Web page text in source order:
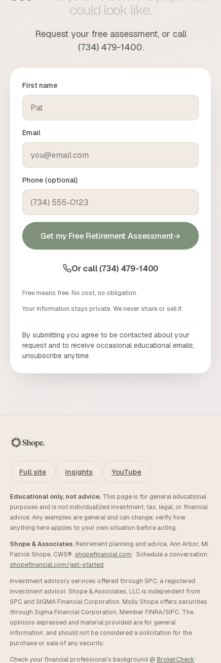
you which is which.could look like.
Request your free assessment, or call
(734) 479-1400.
First name
Email
Phone (optional)
Get my Free Retirement Assessment→
Or call (734) 479-1400
Free means free. No cost, no obligation.
Your information stays private. We never share or sell it.
By submitting you agree to be contacted about your
request and to receive occasional educational emails;
unsubscribe anytime.
Full site Insights YouTube
Educational only, not advice. This page is for general educational
purposes and is not individualized investment, tax, legal, or financial
advice. Any examples are general and can change; verify how
anything here applies to your own situation before acting.
Shope & Associates. Retirement planning and advice, Ann Arbor, MI.
Patrick Shope, CWS®. shopefinancial.com · Schedule a conversation:
shopefinancial.com/get-started
Investment advisory services offered through SPC, a registered
investment advisor. Shope & Associates, LLC is independent from
SPC and SIGMA Financial Corporation. Molly Shope offers securities
through Sigma Financial Corporation, Member FINRA/SIPC. The
opinions expressed and material provided are for general
information, and should not be considered a solicitation for the
purchase or sale of any security.
Check your financial professional's background @ BrokerCheck ·